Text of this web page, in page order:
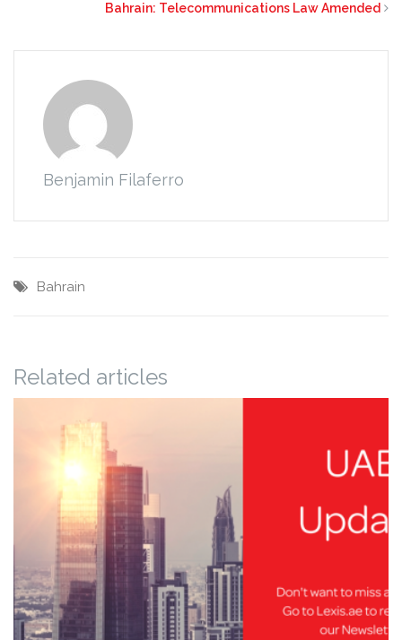
Bahrain: Telecommunications Law Amended
Benjamin Filaferro
Bahrain
Related articles